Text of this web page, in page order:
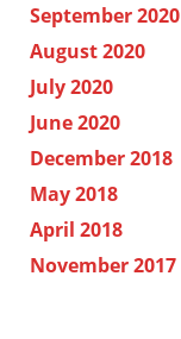
September 2020
August 2020
July 2020
June 2020
December 2018
May 2018
April 2018
November 2017